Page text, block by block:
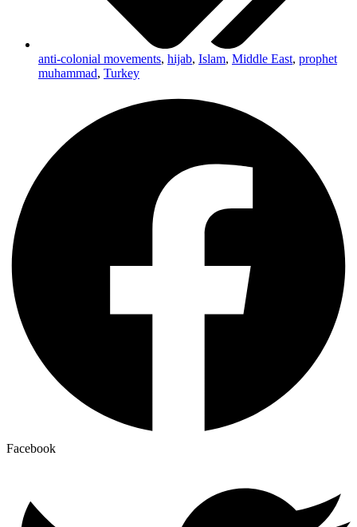
anti-colonial movements, hijab, Islam, Middle East, prophet
muhammad, Turkey
Facebook